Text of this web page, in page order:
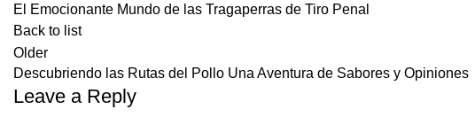
El Emocionante Mundo de las Tragaperras de Tiro Penal
Back to list
Older
Descubriendo las Rutas del Pollo Una Aventura de Sabores y Opiniones
Leave a Reply